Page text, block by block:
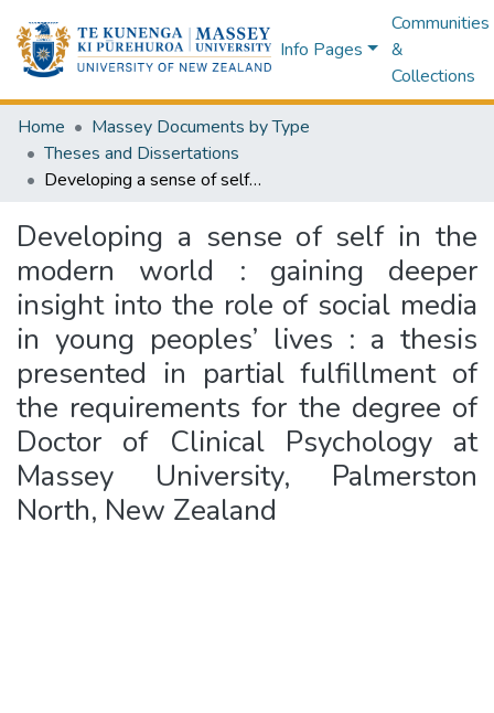
Info Pages
Communities
&
Collections
Home
Massey Documents by Type
Theses and Dissertations
Developing a sense of self in the modern world : gaining deeper insight into the role of social media in young peoples’ lives : a thesis presented in partial fulfillment of the requirements for the degree of Doctor of Clinical Psychology at Massey University, Palmerston North, New Zealand
Developing a sense of self in the
modern world : gaining deeper
insight into the role of social media
in young peoples’ lives : a thesis
presented in partial fulfillment of
the requirements for the degree of
Doctor of Clinical Psychology at
Massey University, Palmerston
North, New Zealand